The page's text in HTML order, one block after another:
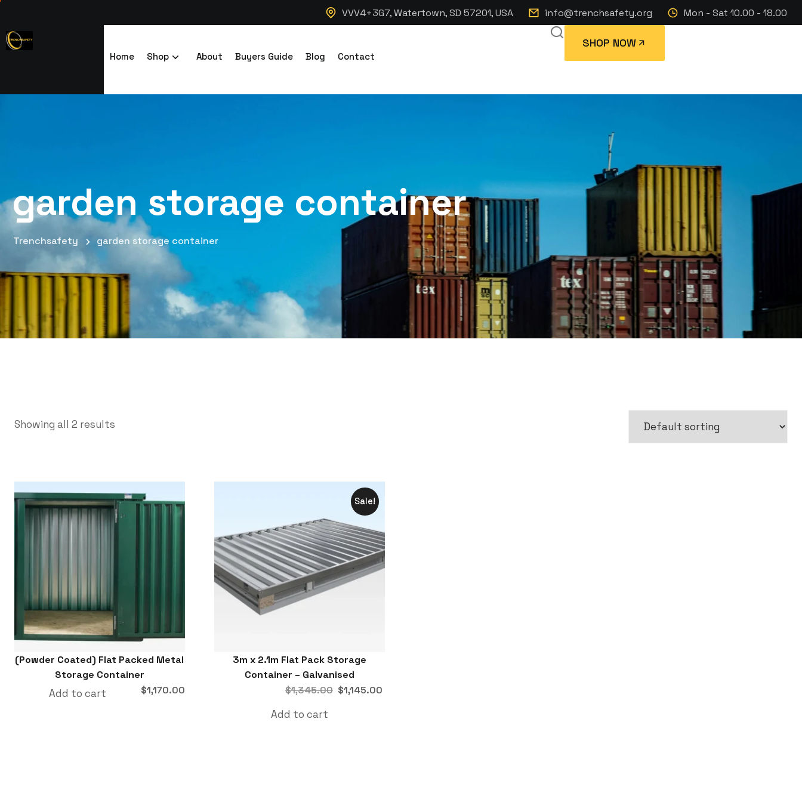
VVV4+3G7, Watertown, SD 57201, USA info@trenchsafety.org Mon - Sat 10.00 - 18.00
Home Shop About Buyers Guide Blog Contact
SHOP NOW
garden storage container
Trenchsafety garden storage container
Showing all 2 results
(Powder Coated) Flat Packed Metal
Storage Container
$1,170.00
Add to cart
Sale!
3m x 2.1m Flat Pack Storage
Container – Galvanised
$1,345.00 $1,145.00
Add to cart